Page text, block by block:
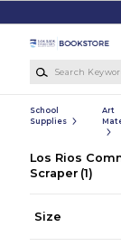
School
Supplies
Art
Los Rios
Scraper (1)
Size